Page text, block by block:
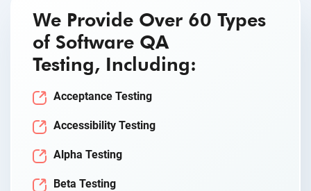
We Provide Over 60 Types
of Software QA
Testing, Including:
Acceptance Testing
Accessibility Testing
Alpha Testing
Beta Testing